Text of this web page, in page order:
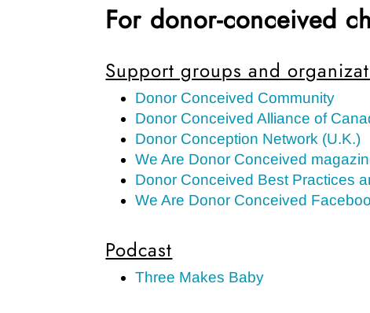
For donor-conceived
Support groups and
Donor Conceived Community
Donor Conceived Alliance of
Donor Conception Network (U.K.)
We Are Donor Conceived
Donor Conceived Best Practices
We Are Donor Conceived
Podcast
Three Makes Baby